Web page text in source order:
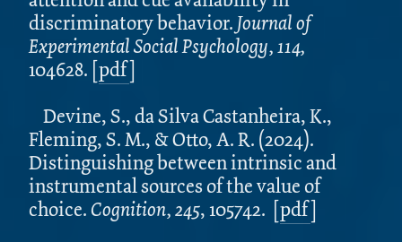
discriminatory behavior. Journal of
Experimental Social Psychology, 114,
104628. [pdf]
Devine, S., da Silva Castanheira, K.,
Fleming, S. M., & Otto, A. R. (2024).
Distinguishing between intrinsic and
instrumental sources of the value of
choice. Cognition, 245, 105742. [pdf]